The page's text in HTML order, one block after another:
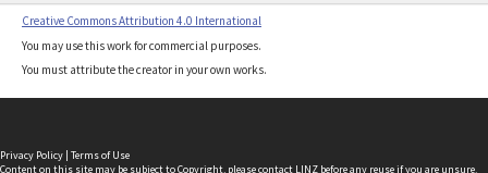
Creative Commons Attribution 4.0 International
You may use this work for commercial purposes.
You must attribute the creator in your own works.
Privacy Policy | Terms of Use
Content on this site may be subject to Copyright, pleasecontact LINZ before any reuse if you are unsure.